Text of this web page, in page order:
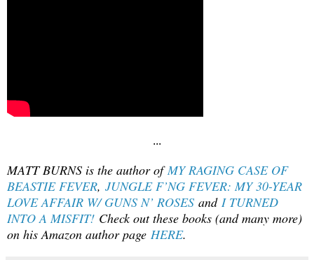
...
MATT BURNS is the author ofMY RAGING CASE OF
BEASTIE FEVER, JUNGLE F’NG FEVER: MY 30-YEAR
LOVE AFFAIR W/ GUNS N’ ROSES and I TURNED
INTO A MISFIT! Check out these books (and many more)
on his Amazon author page HERE.